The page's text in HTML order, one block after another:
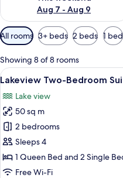
Aug 7 - Aug 9
Available
filters
for
rooms
All rooms 3+ beds 2 beds 1 bed
Showing 8 of 8 rooms
View
all
photos
for
Lakeview
Two-
Bedroom
Suite
5
Lakeview Two-Bedroom
Lake view
50 sq m
2 bedrooms
Sleeps 4
1 Queen Bed and 2 Single
Free Wi-Fi